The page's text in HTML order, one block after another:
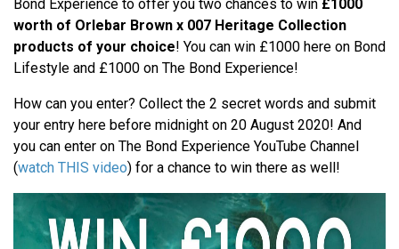
Bond Experience to offer you two chances to win £1000
worth of Orlebar Brown x 007 Heritage Collection
products of your choice! You can win £1000 here on Bond
Lifestyle and £1000 on The Bond Experience!
How can you enter? Collect the 2 secret words and submit
your entry here before midnight on 20 August 2020! And
you can enter on The Bond Experience YouTube Channel
(watch THIS video) for a chance to win there as well!